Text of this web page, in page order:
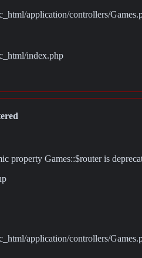
application/controllers/
index.php
property Games::$router is
application/controllers/